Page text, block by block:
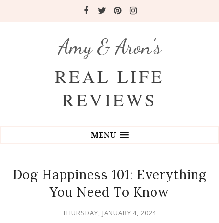
Amy & Aron's
REAL LIFE
REVIEWS
MENU
Dog Happiness 101: Everything
You Need To Know
THURSDAY, JANUARY 4, 2024